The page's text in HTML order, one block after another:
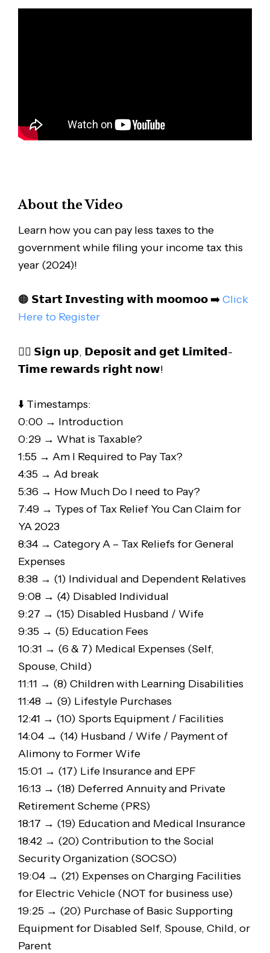
About the Video
Learn how you can pay less taxes to the
government while filing your income tax this
year (2024)!
🟠 𝗦𝘁𝗮𝗿𝘁 𝗜𝗻𝘃𝗲𝘀𝘁𝗶𝗻𝗴 𝘄𝗶𝘁𝗵 𝗺𝗼𝗼𝗺𝗼𝗼 ➡️Click
Here to Register
👉🏻 𝗦𝗶𝗴𝗻 𝘂𝗽, 𝗗𝗲𝗽𝗼𝘀𝗶𝘁 𝗮𝗻𝗱 𝗴𝗲𝘁 𝗟𝗶𝗺𝗶𝘁𝗲𝗱-
𝗧𝗶𝗺𝗲 𝗿𝗲𝘄𝗮𝗿𝗱𝘀 𝗿𝗶𝗴𝗵𝘁 𝗻𝗼𝘄!
⬇️ Timestamps:
0:00 → Introduction
0:29 → What is Taxable?
1:55 → Am I Required to Pay Tax?
4:35 → Ad break
5:36 → How Much Do I need to Pay?
7:49 → Types of Tax Relief You Can Claim for
YA 2023
8:34 → Category A – Tax Reliefs for General
Expenses
8:38 → (1) Individual and Dependent Relatives
9:08 → (4) Disabled Individual
9:27 → (15) Disabled Husband / Wife
9:35 → (5) Education Fees
10:31 → (6 & 7) Medical Expenses (Self,
Spouse, Child)
11:11 → (8) Children with Learning Disabilities
11:48 → (9) Lifestyle Purchases
12:41 → (10) Sports Equipment / Facilities
14:04 → (14) Husband / Wife / Payment of
Alimony to Former Wife
15:01 → (17) Life Insurance and EPF
16:13 → (18) Deferred Annuity and Private
Retirement Scheme (PRS)
18:17 → (19) Education and Medical Insurance
18:42 → (20) Contribution to the Social
Security Organization (SOCSO)
19:04 → (21) Expenses on Charging Facilities
for Electric Vehicle (NOT for business use)
19:25 → (20) Purchase of Basic Supporting
Equipment for Disabled Self, Spouse, Child, or
Parent